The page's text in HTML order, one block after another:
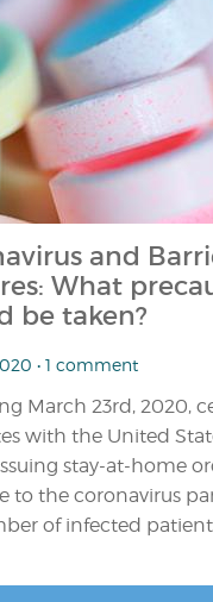
and
What
be taken?
• 1 comment
March 23rd, 2020,
with the United
stay-at-home
to the coronavirus
of infected